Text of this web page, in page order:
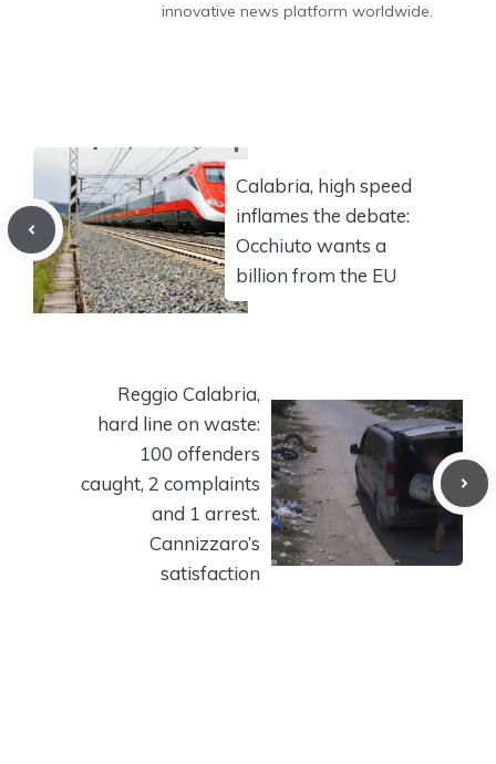
innovative news platform worldwide.
Calabria, high speed
inflames the debate:
Occhiuto wants a
billion from the EU
Reggio Calabria,
hard line on waste:
100 offenders
caught, 2 complaints
and 1 arrest.
Cannizzaro’s
satisfaction